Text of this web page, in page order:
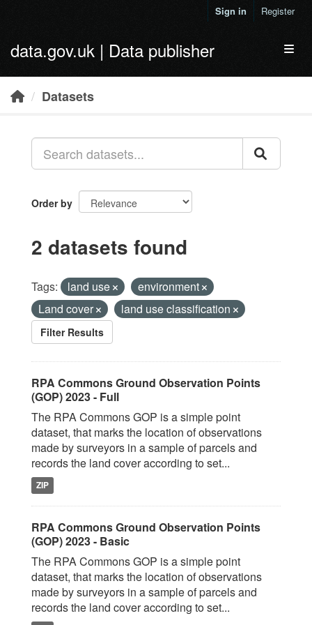
Sign in Register
data.gov.uk | Data publisher
Datasets
Order by
2 datasets found
Tags: land use
environment
Land cover
land use classification
Filter Results
RPA Commons Ground Observation Points
(GOP) 2023 - Full
The RPA Commons GOP is a simple point
dataset, that marks the location of observations
made by surveyors in a sample of parcels and
records the land cover according to set...
ZIP
RPA Commons Ground Observation Points
(GOP) 2023 - Basic
The RPA Commons GOP is a simple point
dataset, that marks the location of observations
made by surveyors in a sample of parcels and
records the land cover according to set...